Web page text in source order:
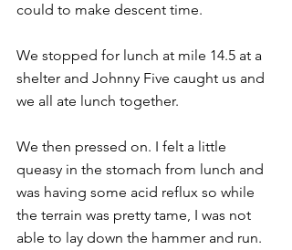
could to make descent time.
We stopped for lunch at mile 14.5 at a
shelter and Johnny Five caught us and
we all ate lunch together.
We then pressed on. I felt a little
queasy in the stomach from lunch and
was having some acid reflux so while
the terrain was pretty tame, I was not
able to lay down the hammer and run.